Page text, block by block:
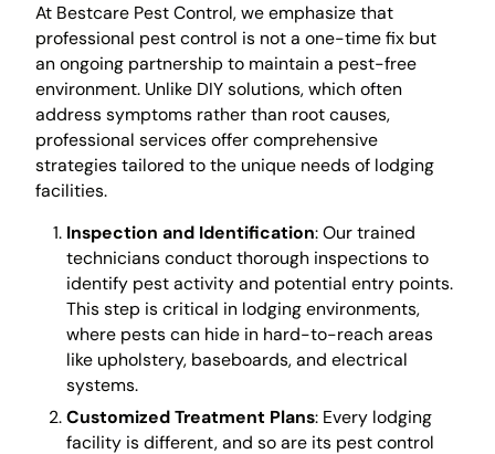
At Bestcare Pest Control, we emphasize that
professional pest control is not a one-time fix but
an ongoing partnership to maintain a pest-free
environment. Unlike DIY solutions, which often
address symptoms rather than root causes,
professional services offer comprehensive
strategies tailored to the unique needs of lodging
facilities.
Inspection and Identification: Our trained
technicians conduct thorough inspections to
identify pest activity and potential entry points.
This step is critical in lodging environments,
where pests can hide in hard-to-reach areas
like upholstery, baseboards, and electrical
systems.
Customized Treatment Plans: Every lodging
facility is different, and so are its pest control